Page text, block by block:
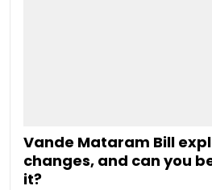
Vande Mataram Bill
changes, and can you
it?